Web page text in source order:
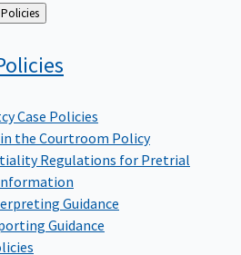
Administration & Policies
Case Policies
the Courtroom Policy
Regulations for Pretrial
Guidance
Guidance